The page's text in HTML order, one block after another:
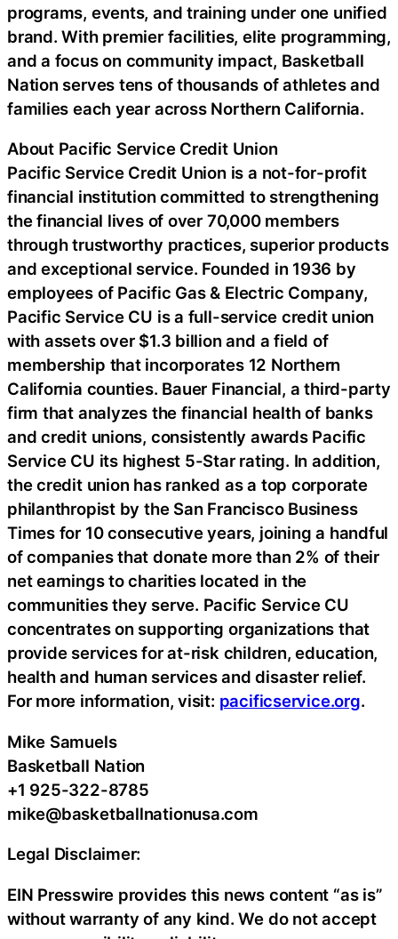
programs, events, and training under one unified
brand. With premier facilities, elite programming,
and a focus on community impact, Basketball
Nation serves tens of thousands of athletes and
families each year across Northern California.
About Pacific Service Credit Union
Pacific Service Credit Union is a not-for-profit
financial institution committed to strengthening
the financial lives of over 70,000 members
through trustworthy practices, superior products
and exceptional service. Founded in 1936 by
employees of Pacific Gas & Electric Company,
Pacific Service CU is a full-service credit union
with assets over $1.3 billion and a field of
membership that incorporates 12 Northern
California counties. Bauer Financial, a third-party
firm that analyzes the financial health of banks
and credit unions, consistently awards Pacific
Service CU its highest 5-Star rating. In addition,
the credit union has ranked as a top corporate
philanthropist by the San Francisco Business
Times for 10 consecutive years, joining a handful
of companies that donate more than 2% of their
net earnings to charities located in the
communities they serve. Pacific Service CU
concentrates on supporting organizations that
provide services for at-risk children, education,
health and human services and disaster relief.
For more information, visit: pacificservice.org.
Mike Samuels
Basketball Nation
+1 925-322-8785
mike@basketballnationusa.com
Legal Disclaimer:
EIN Presswire provides this news content “as is”
without warranty of any kind. We do not accept